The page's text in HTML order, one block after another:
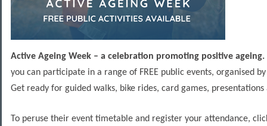
Active Ageing Week – a celebration promoting positive ageing.
you can participate in a range of FREE public events, organised
Get ready for guided walks, bike rides, card games,
To peruse their event timetable and register your attendance,